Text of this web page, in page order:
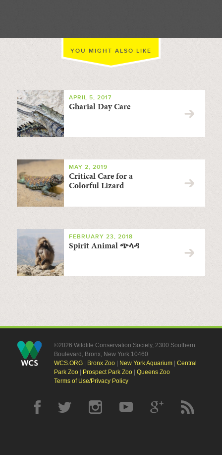
YOU MIGHT ALSO LIKE
APRIL 5, 2017
Gharial Day Care
MAY 2, 2019
Critical Care for a
Colorful Lizard
FEBRUARY 23, 2018
Spirit Animal ጭላዳ
©2026 Wildlife Conservation Society, 2300 Southern
Boulevard, Bronx, New York 10460
WCS.ORG| Bronx Zoo| New York Aquarium| Central
Park Zoo| Prospect Park Zoo| Queens Zoo
Terms of Use/Privacy Policy